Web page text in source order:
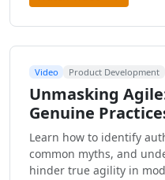
Video Product Development
Unmasking
Genuine
Learn how to identify
common myths, and
hinder true agility in